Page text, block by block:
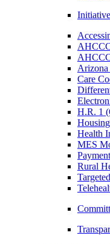
Arizona
Care
H.R. 1
Health
MES
Rural